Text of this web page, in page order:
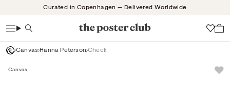
Curated in Copenhagen — Delivered Worldwide
Search
Canvas Hanna Peterson Check
Canvas